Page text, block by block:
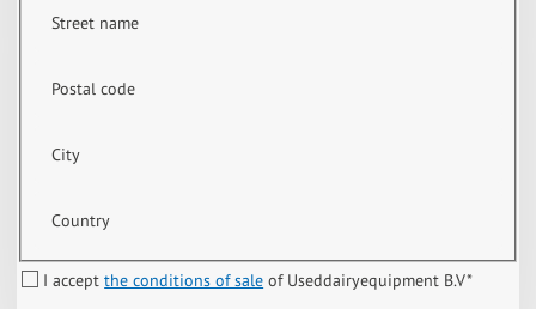
Street name
Postal code
City
Country
I acceptthe conditions of sale of Useddairyequipment B.V*